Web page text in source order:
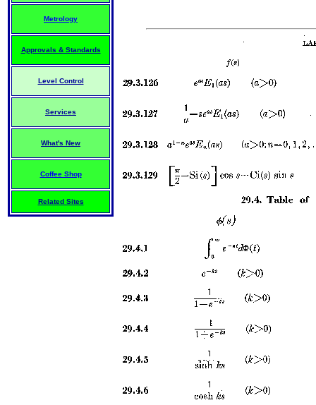
Metrology
Approvals & Standards
Level Control
Services
What's New
Coffee Shop
Related Sites